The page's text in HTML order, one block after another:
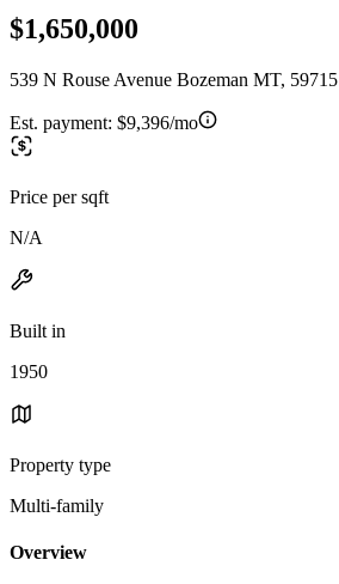
$1,650,000
539 N Rouse Avenue Bozeman MT, 59715
Est. payment: $9,396/mo
Price per sqft
N/A
Built in
1950
Property type
Multi-family
Overview